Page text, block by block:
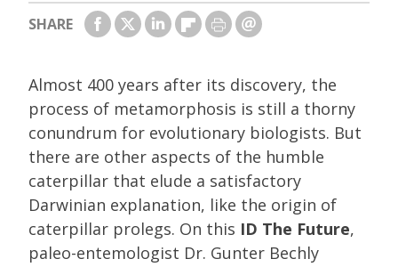
SHARE
Almost 400 years after its discovery, the
process of metamorphosis is still a thorny
conundrum for evolutionary biologists. But
there are other aspects of the humble
caterpillar that elude a satisfactory
Darwinian explanation, like the origin of
caterpillar prolegs. On this ID The Future,
paleo-entemologist Dr. Gunter Bechly